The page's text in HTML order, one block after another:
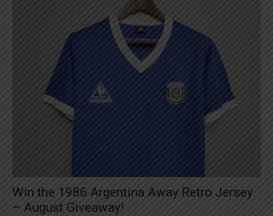
Win the 1986 Argentina Away Retro Jersey
– August Giveaway!